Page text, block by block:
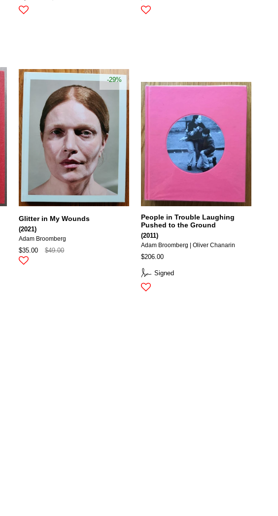
Glitter in My Wounds
(2021)
Adam Broomberg
$35.00 $49.00
-29%
Signed
People in Trouble Laughing
Pushed to the Ground
(2011)
Adam Broomberg | Oliver Chanarin
$206.00